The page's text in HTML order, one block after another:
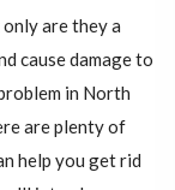
are they a
cause damage to
in North
are plenty of
help you get rid